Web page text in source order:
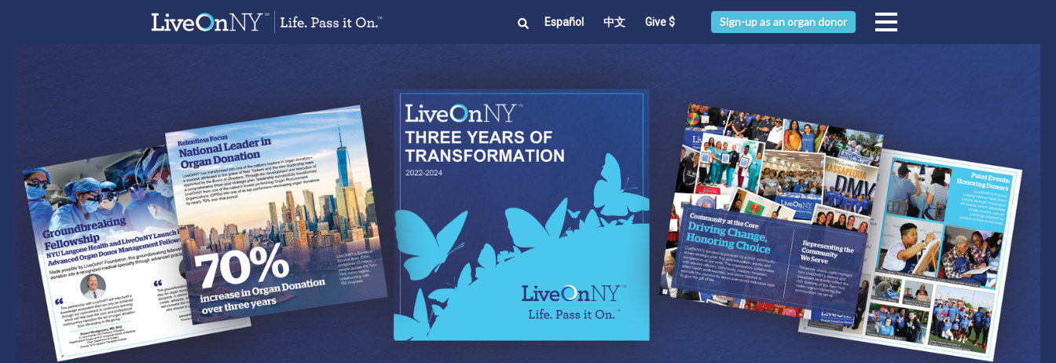
Español 中文 Give $ Sign-up as an organ donor